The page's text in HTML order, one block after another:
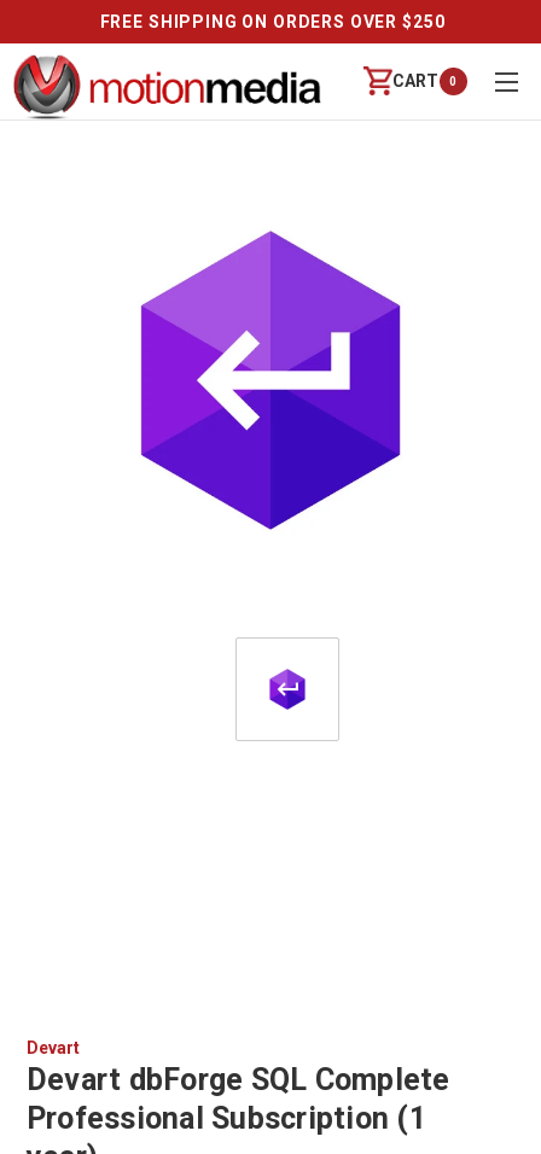
FREE SHIPPING ON ORDERS OVER $250
CART 0
Devart
Devart dbForge SQL Complete
Professional Subscription (1